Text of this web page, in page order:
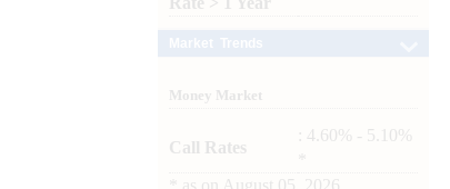
Money Market
Call Rates
: 4.60% - 5.10%
as on August 05, 2026